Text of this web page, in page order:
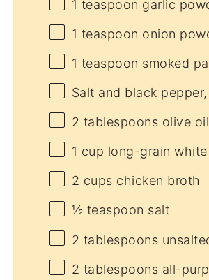
1 teaspoon garlic
1 teaspoon onion
1 teaspoon smoked
Salt and black
2 tablespoons olive oil
1 cup long-grain
2 cups chicken broth
½ teaspoon salt
2 tablespoons
2 tablespoons all-